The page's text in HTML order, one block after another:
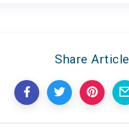
Share Article